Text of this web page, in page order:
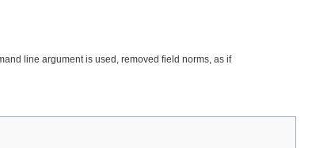
line argument is used, removed field norms, as if